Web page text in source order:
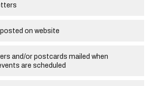
on website
and/or postcards mailed when
are scheduled